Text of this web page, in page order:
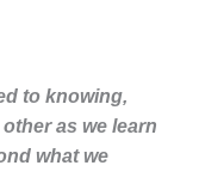
to knowing,
as we learn
what we